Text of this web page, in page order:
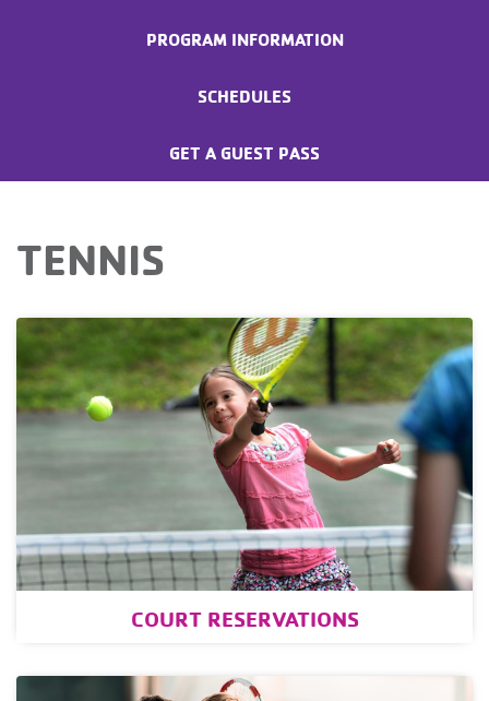
PROGRAM INFORMATION
SCHEDULES
GET A GUEST PASS
TENNIS
COURT RESERVATIONS